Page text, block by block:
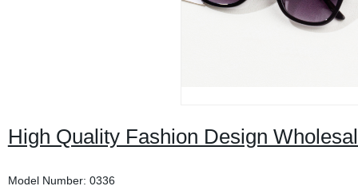
High Quality Fashion Design
Model Number: 0336